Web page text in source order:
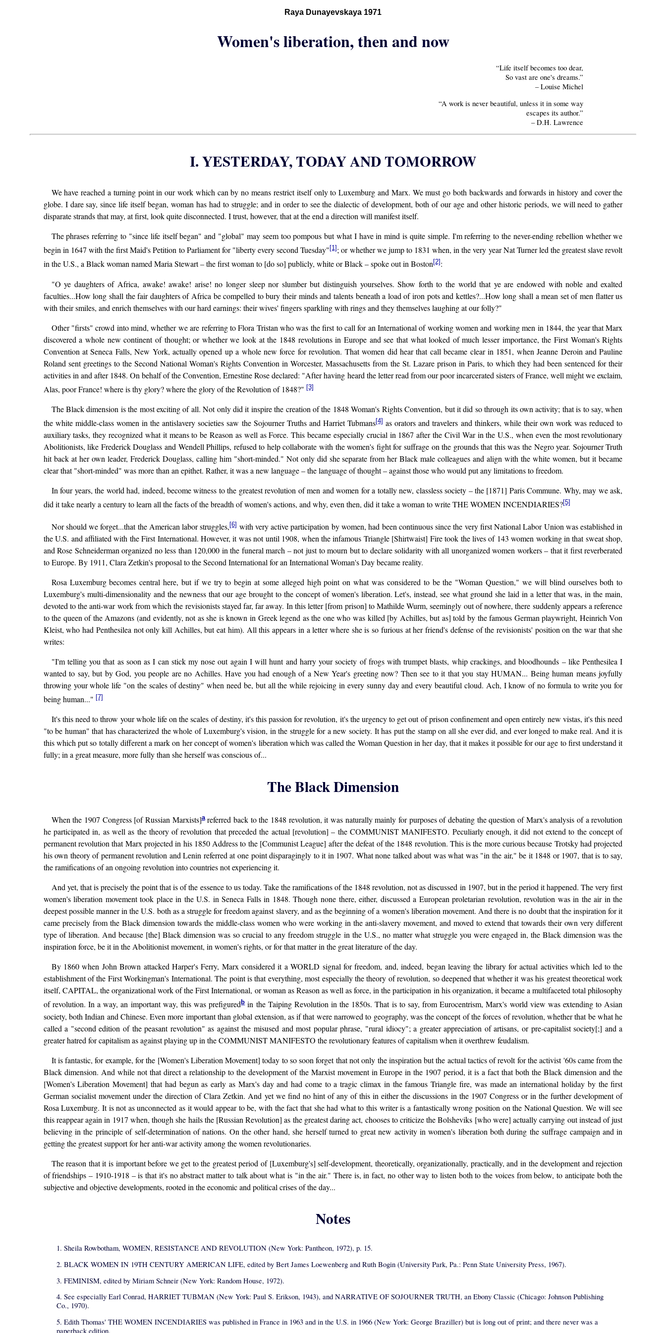
Raya Dunayevskaya 1971
Women's liberation, then and now
“Life itself becomes too dear,
So vast are one's dreams.”
– Louise Michel
“A work is never beautiful, unless it in some way
escapes its author.”
– D.H. Lawrence
I. YESTERDAY, TODAY AND TOMORROW
We have reached a turning point in our work which can by no means restrict itself only to Luxemburg and Marx. We must go both backwards and forwards in history and cover the
globe. I dare say, since life itself began, woman has had to struggle; and in order to see the dialectic of development, both of our age and other historic periods, we will need to gather
disparate strands that may, at first, look quite disconnected. I trust, however, that at the end a direction will manifest itself.
The phrases referring to "since life itself began" and "global" may seem too pompous but what I have in mind is quite simple. I'm referring to the never-ending rebellion whether we
begin in 1647 with the first Maid's Petition to Parliament for "liberty every second Tuesday" [1]; or whether we jump to 1831 when, in the very year Nat Turner led the greatest slave revolt
in the U.S., a Black woman named Maria Stewart – the first woman to [do so] publicly, white or Black – spoke out in Boston[2] :
"O ye daughters of Africa, awake! awake! arise! no longer sleep nor slumber but distinguish yourselves. Show forth to the world that ye are endowed with noble and exalted
faculties...How long shall the fair daughters of Africa be compelled to bury their minds and talents beneath a load of iron pots and kettles?...How long shall a mean set of men flatter us
with their smiles, and enrich themselves with our hard earnings: their wives' fingers sparkling with rings and they themselves laughing at our folly?"
Other "firsts" crowd into mind, whether we are referring to Flora Tristan who was the first to call for an International of working women and working men in 1844, the year that Marx
discovered a whole new continent of thought; or whether we look at the 1848 revolutions in Europe and see that what looked of much lesser importance, the First Woman's Rights
Convention at Seneca Falls, New York, actually opened up a whole new force for revolution. That women did hear that call became clear in 1851, when Jeanne Deroin and Pauline
Roland sent greetings to the Second National Woman's Rights Convention in Worcester, Massachusetts from the St. Lazare prison in Paris, to which they had been sentenced for their
activities in and after 1848. On behalf of the Convention, Ernestine Rose declared: "After having heard the letter read from our poor incarcerated sisters of France, well might we exclaim,
Alas, poor France! where is thy glory? where the glory of the Revolution of 1848?" [3]
The Black dimension is the most exciting of all. Not only did it inspire the creation of the 1848 Woman's Rights Convention, but it did so through its own activity; that is to say, when
the white middle-class women in the antislavery societies saw the Sojourner Truths and Harriet Tubmans[4] as orators and travelers and thinkers, while their own work was reduced to
auxiliary tasks, they recognized what it means to be Reason as well as Force. This became especially crucial in 1867 after the Civil War in the U.S., when even the most revolutionary
Abolitionists, like Frederick Douglass and Wendell Phillips, refused to help collaborate with the women's fight for suffrage on the grounds that this was the Negro year. Sojourner Truth
hit back at her own leader, Frederick Douglass, calling him "short-minded." Not only did she separate from her Black male colleagues and align with the white women, but it became
clear that "short-minded" was more than an epithet. Rather, it was a new language – the language of thought – against those who would put any limitations to freedom.
In four years, the world had, indeed, become witness to the greatest revolution of men and women for a totally new, classless society – the [1871] Paris Commune. Why, may we ask,
did it take nearly a century to learn all the facts of the breadth of women's actions, and why, even then, did it take a woman to write THE WOMEN INCENDIARIES?[5]
Nor should we forget...that the American labor struggles, [6] with very active participation by women, had been continuous since the very first National Labor Union was established in
the U.S. and affiliated with the First International. However, it was not until 1908, when the infamous Triangle [Shirtwaist] Fire took the lives of 143 women working in that sweat shop,
and Rose Schneiderman organized no less than 120,000 in the funeral march – not just to mourn but to declare solidarity with all unorganized women workers – that it first reverberated
to Europe. By 1911, Clara Zetkin's proposal to the Second International for an International Woman's Day became reality.
Rosa Luxemburg becomes central here, but if we try to begin at some alleged high point on what was considered to be the "Woman Question," we will blind ourselves both to
Luxemburg's multi-dimensionality and the newness that our age brought to the concept of women's liberation. Let's, instead, see what ground she laid in a letter that was, in the main,
devoted to the anti-war work from which the revisionists stayed far, far away. In this letter [from prison] to Mathilde Wurm, seemingly out of nowhere, there suddenly appears a reference
to the queen of the Amazons (and evidently, not as she is known in Greek legend as the one who was killed [by Achilles, but as] told by the famous German playwright, Heinrich Von
Kleist, who had Penthesilea not only kill Achilles, but eat him). All this appears in a letter where she is so furious at her friend's defense of the revisionists' position on the war that she
writes:
"I'm telling you that as soon as I can stick my nose out again I will hunt and harry your society of frogs with trumpet blasts, whip crackings, and bloodhounds – like Penthesilea I
wanted to say, but by God, you people are no Achilles. Have you had enough of a New Year's greeting now? Then see to it that you stay HUMAN... Being human means joyfully
throwing your whole life "on the scales of destiny" when need be, but all the while rejoicing in every sunny day and every beautiful cloud. Ach, I know of no formula to write you for
being human..." [7]
It's this need to throw your whole life on the scales of destiny, it's this passion for revolution, it's the urgency to get out of prison confinement and open entirely new vistas, it's this need
"to be human" that has characterized the whole of Luxemburg's vision, in the struggle for a new society. It has put the stamp on all she ever did, and ever longed to make real. And it is
this which put so totally different a mark on her concept of women's liberation which was called the Woman Question in her day, that it makes it possible for our age to first understand it
fully; in a great measure, more fully than she herself was conscious of...
The Black Dimension
When the 1907 Congress [of Russian Marxists]areferred back to the 1848 revolution, it was naturally mainly for purposes of debating the question of Marx's analysis of a revolution
he participated in, as well as the theory of revolution that preceded the actual [revolution] – the COMMUNIST MANIFESTO. Peculiarly enough, it did not extend to the concept of
permanent revolution that Marx projected in his 1850 Address to the [Communist League] after the defeat of the 1848 revolution. This is the more curious because Trotsky had projected
his own theory of permanent revolution and Lenin referred at one point disparagingly to it in 1907. What none talked about was what was "in the air," be it 1848 or 1907, that is to say,
the ramifications of an ongoing revolution into countries not experiencing it.
And yet, that is precisely the point that is of the essence to us today. Take the ramifications of the 1848 revolution, not as discussed in 1907, but in the period it happened. The very first
women's liberation movement took place in the U.S. in Seneca Falls in 1848. Though none there, either, discussed a European proletarian revolution, revolution was in the air in the
deepest possible manner in the U.S. both as a struggle for freedom against slavery, and as the beginning of a women's liberation movement. And there is no doubt that the inspiration for it
came precisely from the Black dimension towards the middle-class women who were working in the anti-slavery movement, and moved to extend that towards their own very different
type of liberation. And because [the] Black dimension was so crucial to any freedom struggle in the U.S., no matter what struggle you were engaged in, the Black dimension was the
inspiration force, be it in the Abolitionist movement, in women's rights, or for that matter in the great literature of the day.
By 1860 when John Brown attacked Harper's Ferry, Marx considered it a WORLD signal for freedom, and, indeed, began leaving the library for actual activities which led to the
establishment of the First Workingman's International. The point is that everything, most especially the theory of revolution, so deepened that whether it was his greatest theoretical work
itself, CAPITAL, the organizational work of the First International, or woman as Reason as well as force, in the participation in his organization, it became a multifaceted total philosophy
of revolution. In a way, an important way, this was prefiguredbin the Taiping Revolution in the 1850s. That is to say, from Eurocentrism, Marx's world view was extending to Asian
society, both Indian and Chinese. Even more important than global extension, as if that were narrowed to geography, was the concept of the forces of revolution, whether that be what he
called a "second edition of the peasant revolution" as against the misused and most popular phrase, "rural idiocy"; a greater appreciation of artisans, or pre-capitalist society[;] and a
greater hatred for capitalism as against playing up in the COMMUNIST MANIFESTO the revolutionary features of capitalism when it overthrew feudalism.
It is fantastic, for example, for the [Women's Liberation Movement] today to so soon forget that not only the inspiration but the actual tactics of revolt for the activist '60s came from the
Black dimension. And while not that direct a relationship to the development of the Marxist movement in Europe in the 1907 period, it is a fact that both the Black dimension and the
[Women's Liberation Movement] that had begun as early as Marx's day and had come to a tragic climax in the famous Triangle fire, was made an international holiday by the first
German socialist movement under the direction of Clara Zetkin. And yet we find no hint of any of this in either the discussions in the 1907 Congress or in the further development of
Rosa Luxemburg. It is not as unconnected as it would appear to be, with the fact that she had what to this writer is a fantastically wrong position on the National Question. We will see
this reappear again in 1917 when, though she hails the [Russian Revolution] as the greatest daring act, chooses to criticize the Bolsheviks [who were] actually carrying out instead of just
believing in the principle of self-determination of nations. On the other hand, she herself turned to great new activity in women's liberation both during the suffrage campaign and in
getting the greatest support for her anti-war activity among the women revolutionaries.
The reason that it is important before we get to the greatest period of [Luxemburg's] self-development, theoretically, organizationally, practically, and in the development and rejection
of friendships – 1910-1918 – is that it's no abstract matter to talk about what is "in the air." There is, in fact, no other way to listen both to the voices from below, to anticipate both the
subjective and objective developments, rooted in the economic and political crises of the day...
Notes
1. Sheila Rowbotham, WOMEN, RESISTANCE AND REVOLUTION (New York: Pantheon, 1972), p. 15.
2. BLACK WOMEN IN 19TH CENTURY AMERICAN LIFE, edited by Bert James Loewenberg and Ruth Bogin (University Park, Pa.: Penn State University Press, 1967).
3. FEMINISM, edited by Miriam Schneir (New York: Random House, 1972).
4. See especially Earl Conrad, HARRIET TUBMAN (New York: Paul S. Erikson, 1943), and NARRATIVE OF SOJOURNER TRUTH, an Ebony Classic (Chicago: Johnson Publishing
Co., 1970).
5. Edith Thomas' THE WOMEN INCENDIARIES was published in France in 1963 and in the U.S. in 1966 (New York: George Braziller) but is long out of print; and there never was a
paperback edition.